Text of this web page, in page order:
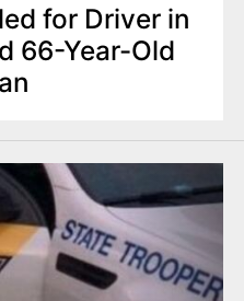
for Driver in
66-Year-Old